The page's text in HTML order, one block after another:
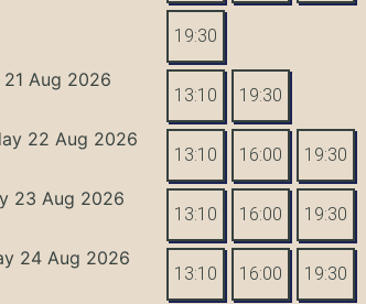
19:30
21 Aug 2026
13:10 19:30
22 Aug 2026
13:10 16:00 19:30
23 Aug 2026
13:10 16:00 19:30
24 Aug 2026
13:10 16:00 19:30